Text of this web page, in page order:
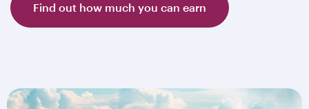
Find out how much you can earn